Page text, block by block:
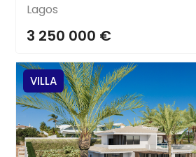
Lagos
3 250 000 €
VILLA